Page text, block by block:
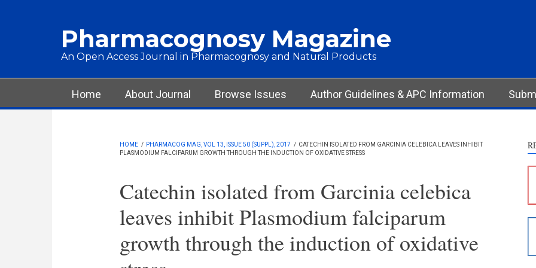
Pharmacognosy Magazine
An Open Access Journal in Pharmacognosy and Natural Products
Main menu
Home About Journal Browse Issues Author Guidelines & APC Information
HOME / PHARMACOG MAG, VOL 13, ISSUE 50 (SUPPL), 2017 / CATECHIN ISOLATED FROM GARCINIA CELEBICA LEAVES INHIBIT
PLASMODIUM FALCIPARUM GROWTH THROUGH THE INDUCTION OF OXIDATIVE STRESS
Catechin isolated from Garcinia celebica
leaves inhibit Plasmodium falciparum
growth through the induction of oxidative